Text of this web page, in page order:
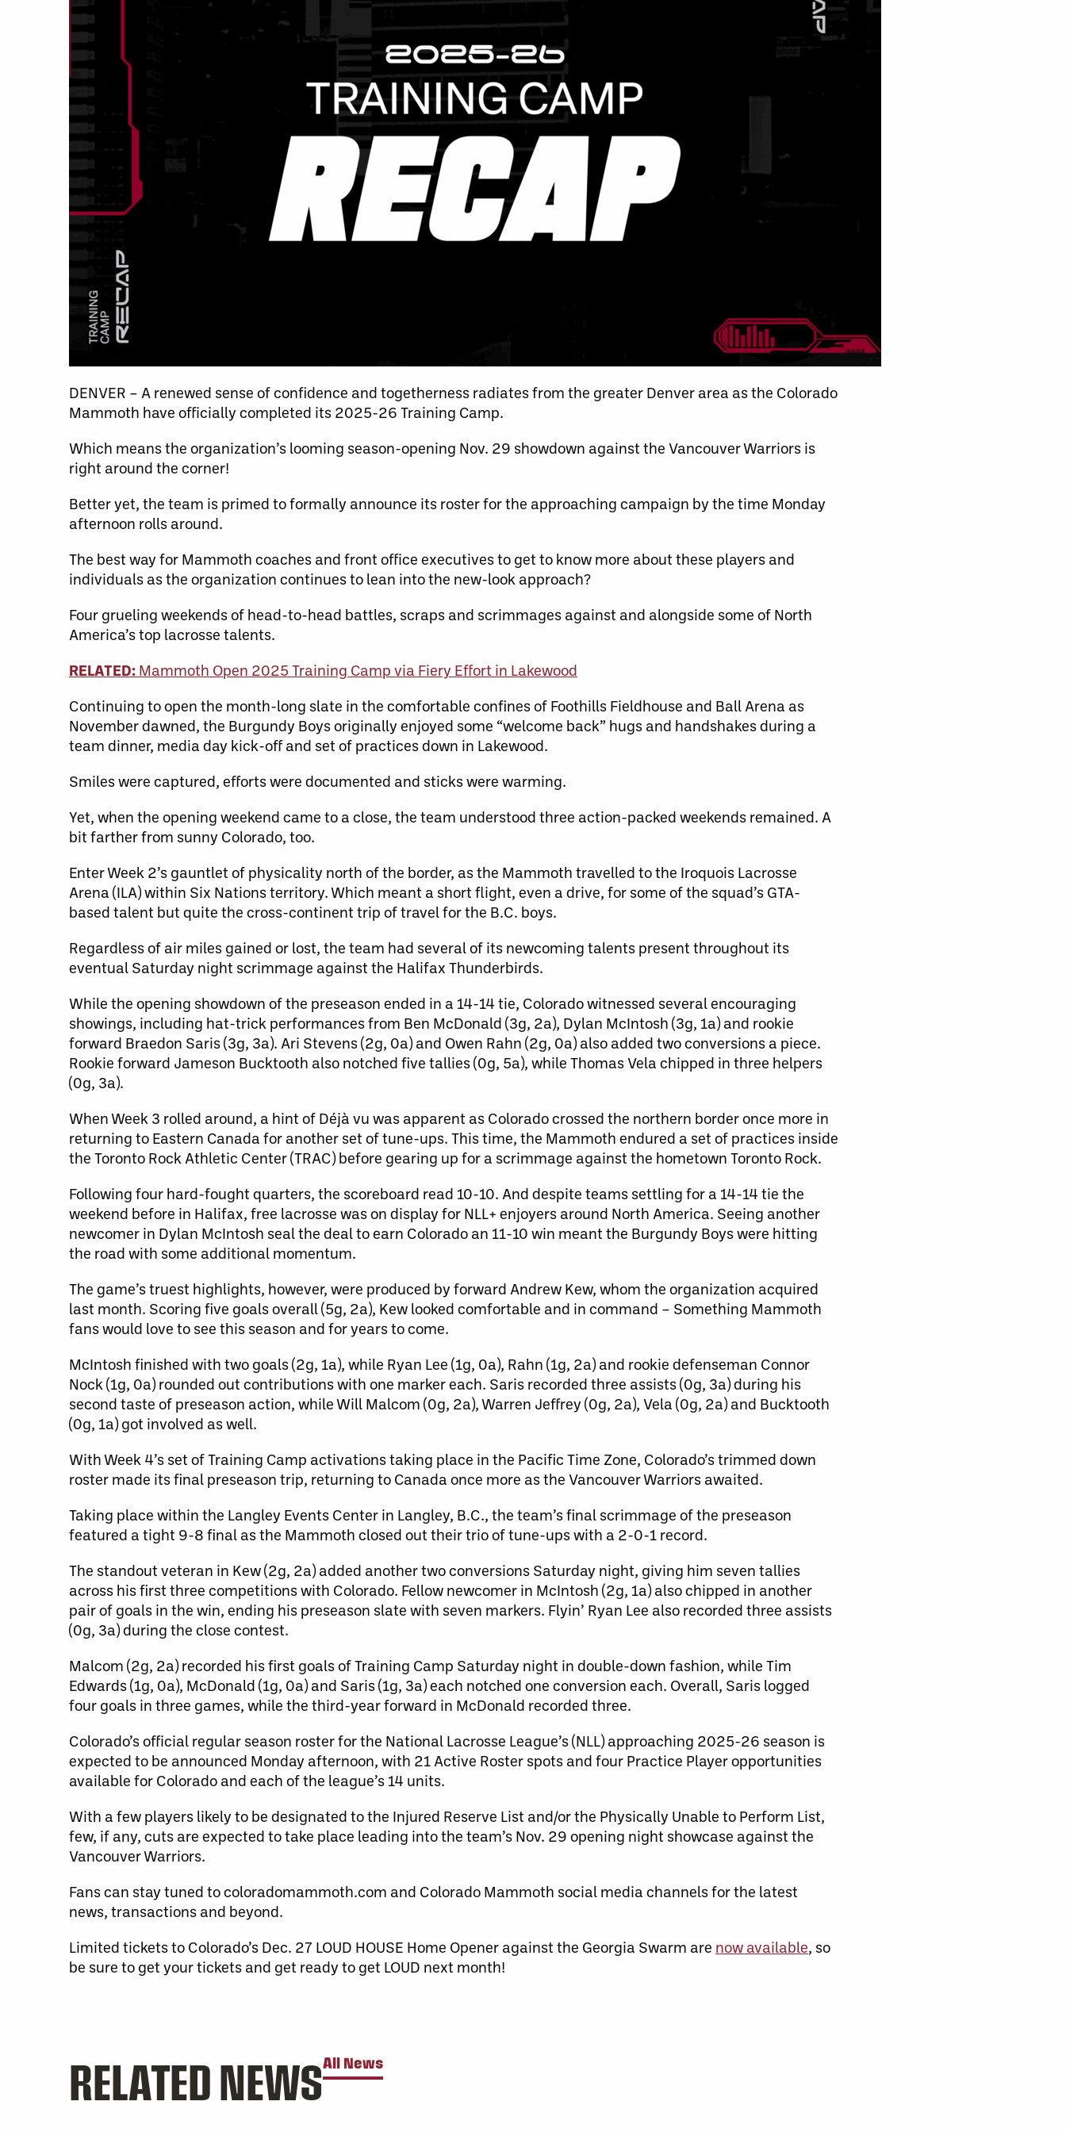
DENVER – A renewed sense of confidence and togetherness radiates from the greater Denver area as the Colorado
Mammoth have officially completed its 2025-26 Training Camp.
Which means the organization’s looming season-opening Nov. 29 showdown against the Vancouver Warriors is
right around the corner!
Better yet, the team is primed to formally announce its roster for the approaching campaign by the time Monday
afternoon rolls around.
The best way for Mammoth coaches and front office executives to get to know more about these players and
individuals as the organization continues to lean into the new-look approach?
Four grueling weekends of head-to-head battles, scraps and scrimmages against and alongside some of North
America’s top lacrosse talents.
RELATED: Mammoth Open 2025 Training Camp via Fiery Effort in Lakewood
Continuing to open the month-long slate in the comfortable confines of Foothills Fieldhouse and Ball Arena as
November dawned, the Burgundy Boys originally enjoyed some “welcome back” hugs and handshakes during a
team dinner, media day kick-off and set of practices down in Lakewood.
Smiles were captured, efforts were documented and sticks were warming.
Yet, when the opening weekend came to a close, the team understood three action-packed weekends remained. A
bit farther from sunny Colorado, too.
Enter Week 2’s gauntlet of physicality north of the border, as the Mammoth travelled to the Iroquois Lacrosse
Arena (ILA) within Six Nations territory. Which meant a short flight, even a drive, for some of the squad’s GTA-
based talent but quite the cross-continent trip of travel for the B.C. boys.
Regardless of air miles gained or lost, the team had several of its newcoming talents present throughout its
eventual Saturday night scrimmage against the Halifax Thunderbirds.
While the opening showdown of the preseason ended in a 14-14 tie, Colorado witnessed several encouraging
showings, including hat-trick performances from Ben McDonald (3g, 2a), Dylan McIntosh (3g, 1a) and rookie
forward Braedon Saris (3g, 3a). Ari Stevens (2g, 0a) and Owen Rahn (2g, 0a) also added two conversions a piece.
Rookie forward Jameson Bucktooth also notched five tallies (0g, 5a), while Thomas Vela chipped in three helpers
(0g, 3a).
When Week 3 rolled around, a hint of Déjà vu was apparent as Colorado crossed the northern border once more in
returning to Eastern Canada for another set of tune-ups. This time, the Mammoth endured a set of practices inside
the Toronto Rock Athletic Center (TRAC) before gearing up for a scrimmage against the hometown Toronto Rock.
Following four hard-fought quarters, the scoreboard read 10-10. And despite teams settling for a 14-14 tie the
weekend before in Halifax, free lacrosse was on display for NLL+ enjoyers around North America. Seeing another
newcomer in Dylan McIntosh seal the deal to earn Colorado an 11-10 win meant the Burgundy Boys were hitting
the road with some additional momentum.
The game’s truest highlights, however, were produced by forward Andrew Kew, whom the organization acquired
last month. Scoring five goals overall (5g, 2a), Kew looked comfortable and in command – Something Mammoth
fans would love to see this season and for years to come.
McIntosh finished with two goals (2g, 1a), while Ryan Lee (1g, 0a), Rahn (1g, 2a) and rookie defenseman Connor
Nock (1g, 0a) rounded out contributions with one marker each. Saris recorded three assists (0g, 3a) during his
second taste of preseason action, while Will Malcom (0g, 2a), Warren Jeffrey (0g, 2a), Vela (0g, 2a) and Bucktooth
(0g, 1a) got involved as well.
With Week 4’s set of Training Camp activations taking place in the Pacific Time Zone, Colorado’s trimmed down
roster made its final preseason trip, returning to Canada once more as the Vancouver Warriors awaited.
Taking place within the Langley Events Center in Langley, B.C., the team’s final scrimmage of the preseason
featured a tight 9-8 final as the Mammoth closed out their trio of tune-ups with a 2-0-1 record.
The standout veteran in Kew (2g, 2a) added another two conversions Saturday night, giving him seven tallies
across his first three competitions with Colorado. Fellow newcomer in McIntosh (2g, 1a) also chipped in another
pair of goals in the win, ending his preseason slate with seven markers. Flyin’ Ryan Lee also recorded three assists
(0g, 3a) during the close contest.
Malcom (2g, 2a) recorded his first goals of Training Camp Saturday night in double-down fashion, while Tim
Edwards (1g, 0a), McDonald (1g, 0a) and Saris (1g, 3a) each notched one conversion each. Overall, Saris logged
four goals in three games, while the third-year forward in McDonald recorded three.
Colorado’s official regular season roster for the National Lacrosse League’s (NLL) approaching 2025-26 season is
expected to be announced Monday afternoon, with 21 Active Roster spots and four Practice Player opportunities
available for Colorado and each of the league’s 14 units.
With a few players likely to be designated to the Injured Reserve List and/or the Physically Unable to Perform List,
few, if any, cuts are expected to take place leading into the team’s Nov. 29 opening night showcase against the
Vancouver Warriors.
Fans can stay tuned to coloradomammoth.com and Colorado Mammoth social media channels for the latest
news, transactions and beyond.
Limited tickets to Colorado’s Dec. 27 LOUD HOUSE Home Opener against the Georgia Swarm are now available, so
be sure to get your tickets and get ready to get LOUD next month!
RELATED NEWSAll News